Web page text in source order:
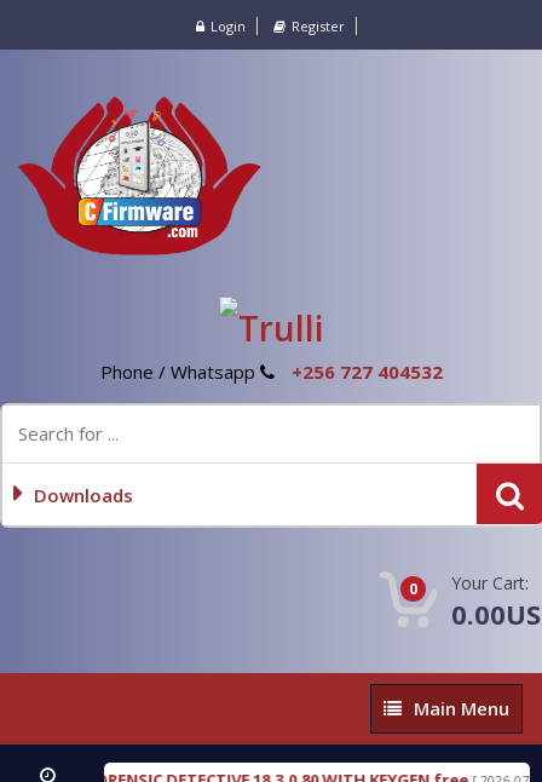
Login Register
Phone / Whatsapp +256 727 404532
Downloads
0 Your Cart:
Main
Menu
Main Menu